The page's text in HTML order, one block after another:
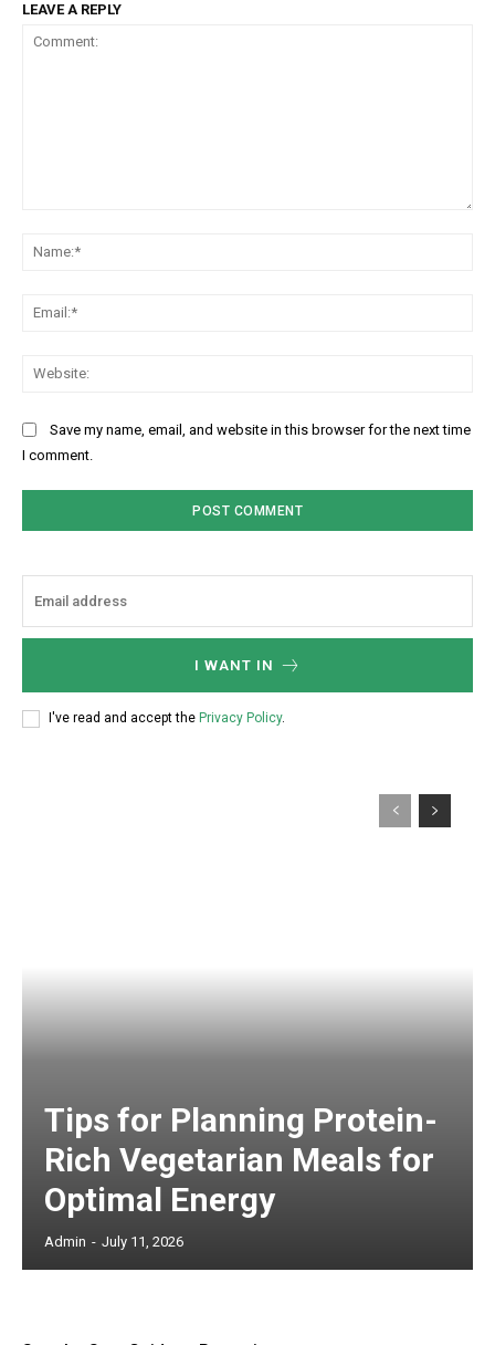
LEAVE A REPLY
Save my name, email, and website in this browser for the next time
I comment.
I WANT IN
I've read and accept the Privacy Policy.
Tips for Planning Protein-
Rich Vegetarian Meals for
Optimal Energy
Admin - July 11, 2026